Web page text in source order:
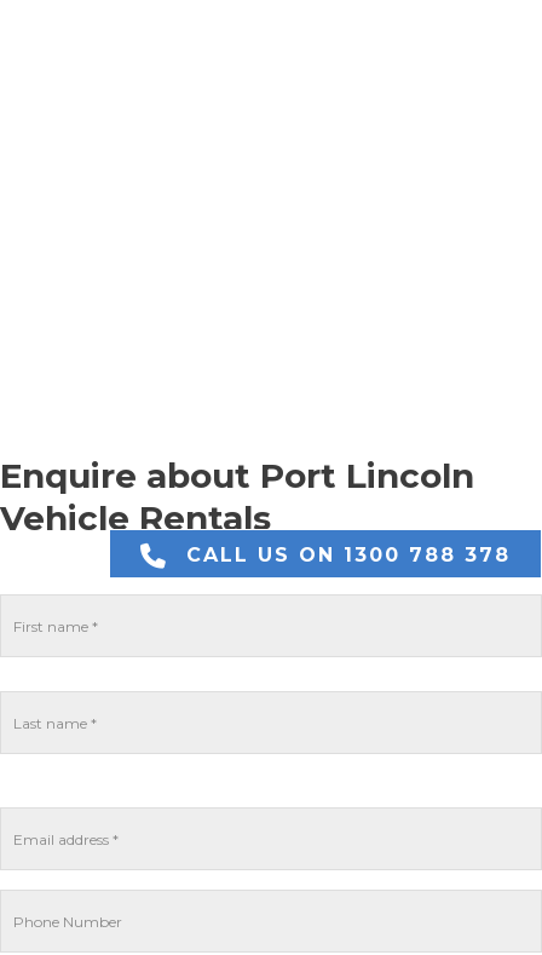
Enquire about Port Lincoln
Vehicle Rentals
CALL US ON 1300 788 378